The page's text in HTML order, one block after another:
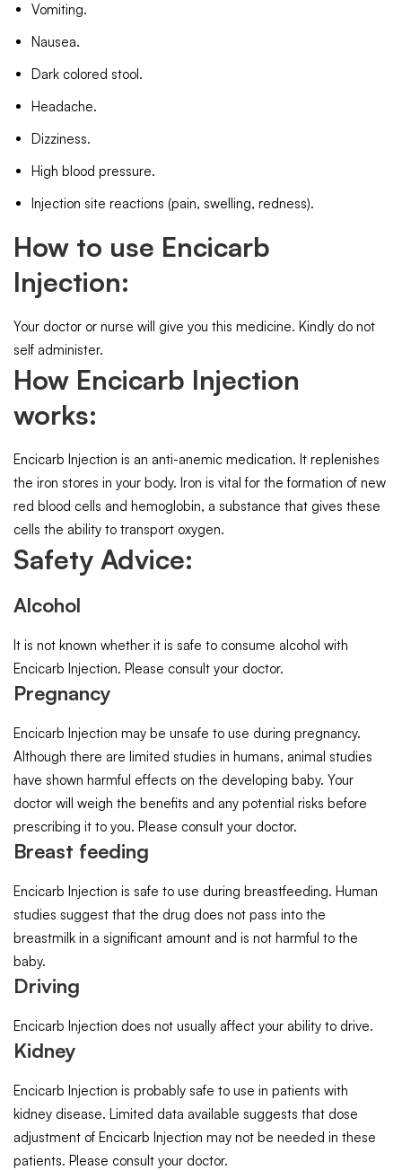
Vomiting.
Nausea.
Dark colored stool.
Headache.
Dizziness.
High blood pressure.
Injection site reactions (pain, swelling, redness).
How to use Encicarb
Injection:
Your doctor or nurse will give you this medicine. Kindly do not
self administer.
How Encicarb Injection
works:
Encicarb Injection is an anti-anemic medication. It replenishes
the iron stores in your body. Iron is vital for the formation of new
red blood cells and hemoglobin, a substance that gives these
cells the ability to transport oxygen.
Safety Advice:
Alcohol
It is not known whether it is safe to consume alcohol with
Encicarb Injection. Please consult your doctor.
Pregnancy
Encicarb Injection may be unsafe to use during pregnancy.
Although there are limited studies in humans, animal studies
have shown harmful effects on the developing baby. Your
doctor will weigh the benefits and any potential risks before
prescribing it to you. Please consult your doctor.
Breast feeding
Encicarb Injection is safe to use during breastfeeding. Human
studies suggest that the drug does not pass into the
breastmilk in a significant amount and is not harmful to the
baby.
Driving
Encicarb Injection does not usually affect your ability to drive.
Kidney
Encicarb Injection is probably safe to use in patients with
kidney disease. Limited data available suggests that dose
adjustment of Encicarb Injection may not be needed in these
patients. Please consult your doctor.